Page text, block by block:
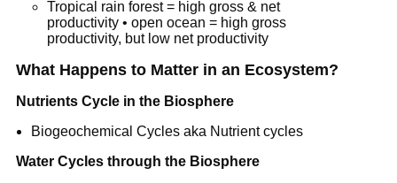
Tropical rain forest = high gross & net
productivity • open ocean = high gross
productivity, but low net productivity
What Happens to Matter in an Ecosystem?
Nutrients Cycle in the Biosphere
Biogeochemical Cycles aka Nutrient cycles
Water Cycles through the Biosphere